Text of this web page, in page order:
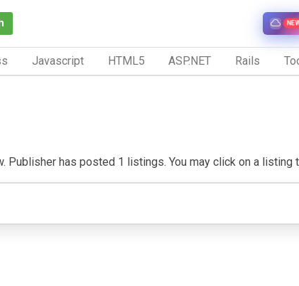
Javascript HTML5 ASP.NET Rails
has posted 1 listings. You may click on a